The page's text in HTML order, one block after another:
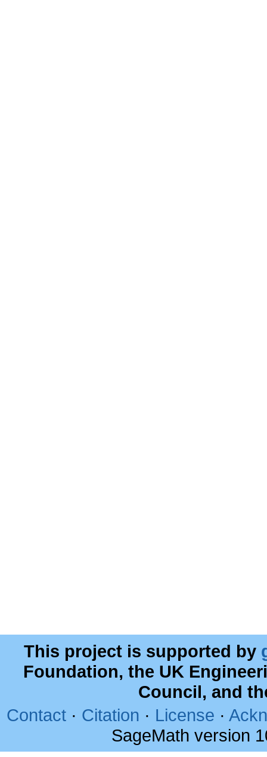
This project is supported by
Foundation, the UK
Council, and
Contact · Citation · License ·
SageMath version